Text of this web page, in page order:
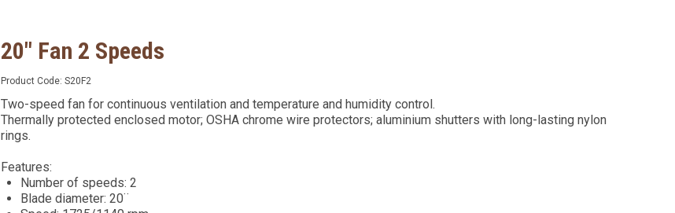
20" Fan 2 Speeds
Product Code: S20F2
Two-speed fan for continuous ventilation and temperature and humidity control.
Thermally protected enclosed motor; OSHA chrome wire protectors; aluminium shutters with long-lasting nylon
rings.
Features:
Number of speeds: 2
Blade diameter: 20¨